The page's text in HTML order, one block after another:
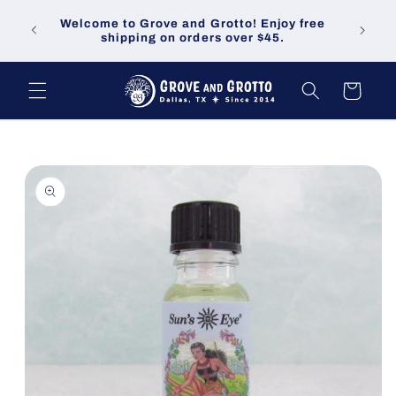
contentWelcome to Grove and Grotto! Enjoy free
shipping on orders over $45.
Cart
Skip to
product
information